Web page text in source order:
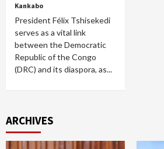
Kankabo
President Félix Tshisekedi
serves as a vital link
between the Democratic
Republic of the Congo
(DRC) and its diaspora, as...
ARCHIVES